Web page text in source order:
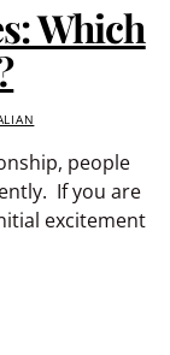
Which
people
If you are
excitement